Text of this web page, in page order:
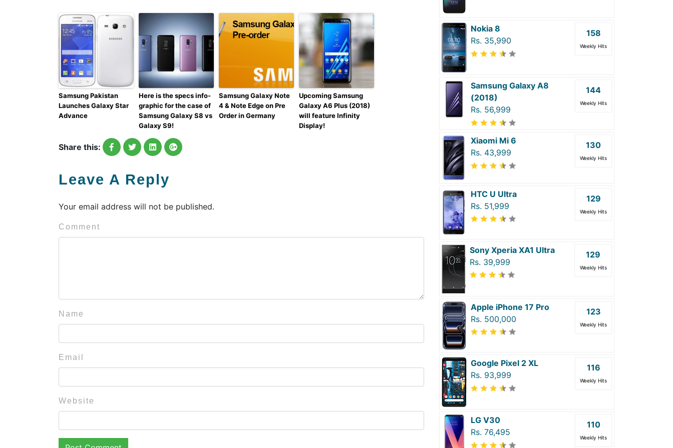
Samsung Pakistan
Launches Galaxy Star
Advance
Here is the specs info-
graphic for the case of
Samsung Galaxy S8 vs
Galaxy S9!
Samsung Galaxy Note
4 & Note Edge on Pre
Order in Germany
Upcoming Samsung
Galaxy A6 Plus (2018)
will feature Infinity
Display!
Share this:
Leave A Reply
Your email address will not be published.
Comment
Name
Email
Website
Nokia 8
Rs. 35,990
158
Weekly Hits
Samsung Galaxy A8
(2018)
Rs. 56,999
144
Weekly Hits
Xiaomi Mi 6
Rs. 43,999
130
Weekly Hits
HTC U Ultra
Rs. 51,999
129
Weekly Hits
Sony Xperia XA1 Ultra
Rs. 39,999
129
Weekly Hits
Apple iPhone 17 Pro
Rs. 500,000
123
Weekly Hits
Google Pixel 2 XL
Rs. 93,999
116
Weekly Hits
LG V30
Rs. 76,495
110
Weekly Hits